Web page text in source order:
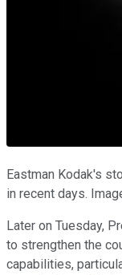
Eastman Kodak's
in recent days.
Later on Tuesday,
to strengthen the
capabilities,